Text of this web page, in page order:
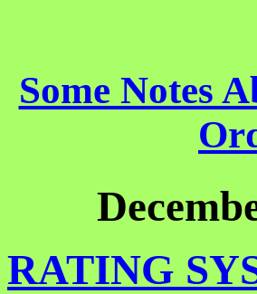
Some Notes
RATING